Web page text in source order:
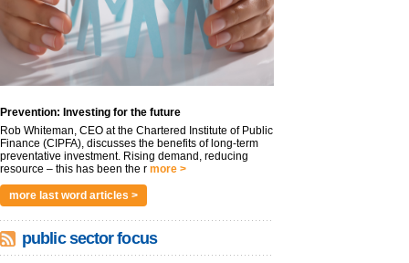
Prevention: Investing for the future
Rob Whiteman, CEO at the Chartered Institute of Public
Finance (CIPFA), discusses the benefits of long-term
preventative investment. Rising demand, reducing
resource – this has been the r more >
more last word articles >
public sector focus